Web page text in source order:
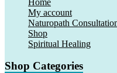
My account
Naturopath
Shop
Spiritual Healing
Shop Categories